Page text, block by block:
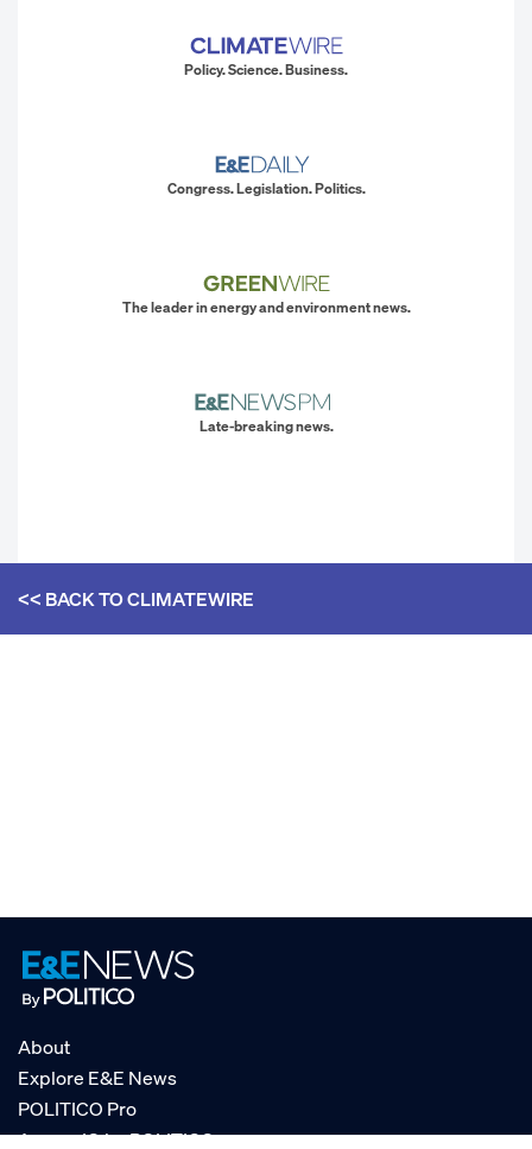
Policy. Science. Business.
Congress. Legislation. Politics.
The leader in energy and environment news.
Late-breaking news.
<< BACK TOCLIMATEWIRE
About
Explore E&E News
POLITICO Pro
AgencyIQ by POLITICO